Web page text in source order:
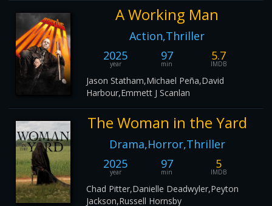
A Working Man
Action,Thriller
2025
year
97
min
5.7
IMDB
Jason Statham,Michael Peña,David
Harbour,Emmett J Scanlan
The Woman in the Yard
Drama,Horror,Thriller
2025
year
97
min
5
IMDB
Chad Pitter,Danielle Deadwyler,Peyton
Jackson,Russell Hornsby